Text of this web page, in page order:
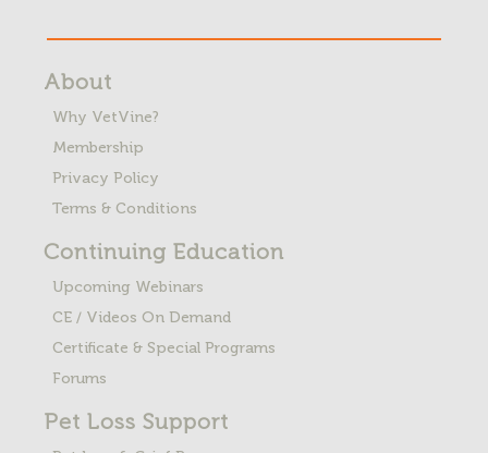
About
Why VetVine?
Membership
Privacy Policy
Terms & Conditions
Continuing Education
Upcoming Webinars
CE / Videos On Demand
Certificate & Special Programs
Forums
Pet Loss Support